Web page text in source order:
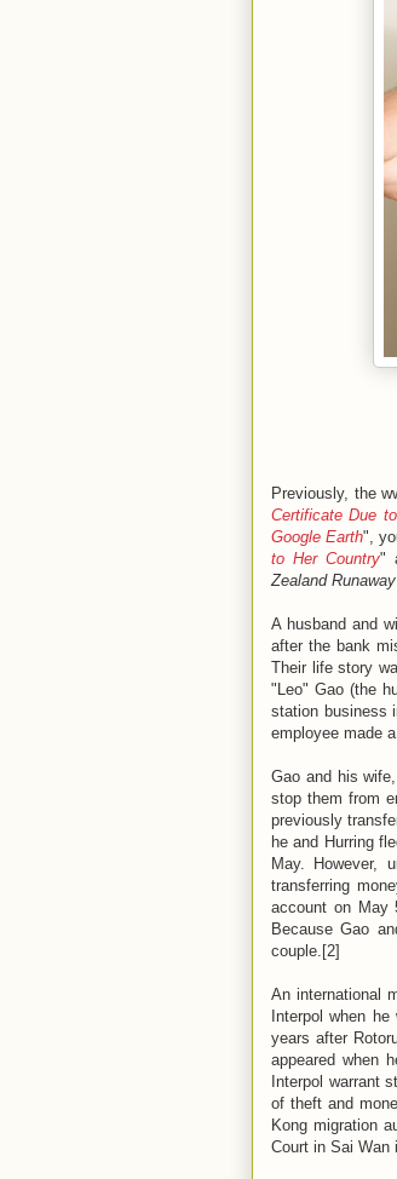
Previously, the
Certificate Due
Google Earth",
to Her Country"
Zealand
A husband and
after the bank
Their life story
"Leo" Gao (the
station business
employee made
Gao and his
stop them from
previously
he and Hurring
May. However,
transferring
account on May
Because Gao
couple.[2]
An international
Interpol when
years after
appeared when
Interpol warrant
of theft and
Kong migration
Court in Sai Wan